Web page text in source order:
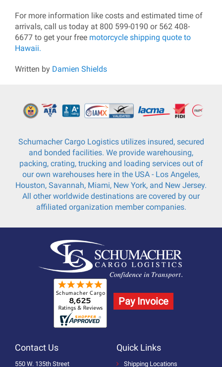
For more information like costs and estimated time of
arrivals, call us today at 800 599-0190 or 562 408-
6677 to get your free motorcycle shipping quote to
Hawaii.
Written by Damien Shields
Schumacher Cargo Logistics utilizes insured, secured
and bonded facilities. We provide warehousing,
packing, crating, trucking and loading services out of
our own warehouses here in the USA - Los Angeles,
Houston, Savannah, Miami, New York, and New Jersey.
All other worldwide destinations are covered by our
affiliated organization member companies.
Pay Invoice
Contact Us
550 W. 135th Street
Quick Links
Shipping Locations